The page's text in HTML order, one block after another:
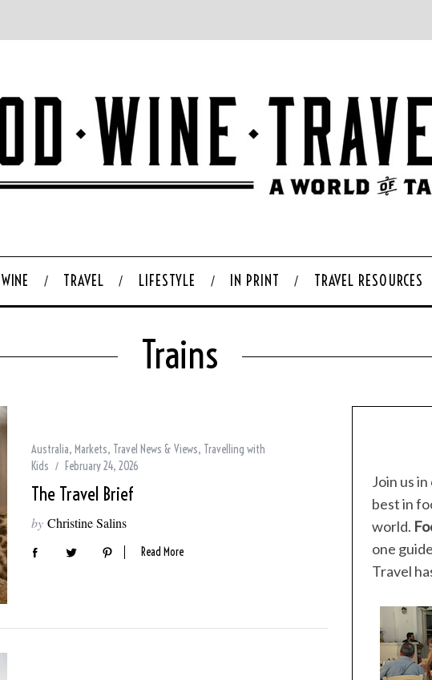
WINE TRAVEL LIFESTYLE IN PRINT TRAVEL RESOURCES
Trains
Australia, Markets, Travel News & Views, Travelling with
Kids
February 24, 2026
The Travel Brief
by Christine Salins
Read More
Join us
best in
world.
one
Travel